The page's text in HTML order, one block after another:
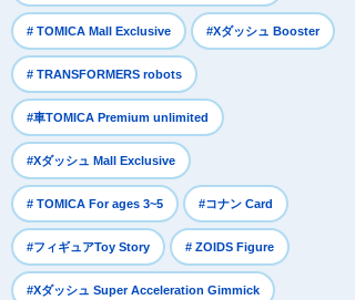
# TOMICA Mall Exclusive #Xダッシュ Booster
# TRANSFORMERS robots
#車TOMICA Premium unlimited
#Xダッシュ Mall Exclusive
# TOMICA For ages 3~5 #コナン Card
#フィギュアToy Story # ZOIDS Figure
#Xダッシュ Super Acceleration Gimmick